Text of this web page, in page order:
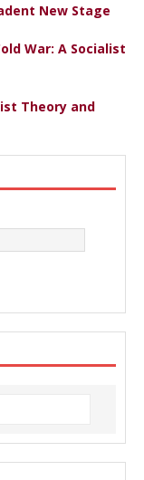
New Stage
War: A Socialist
Theory and